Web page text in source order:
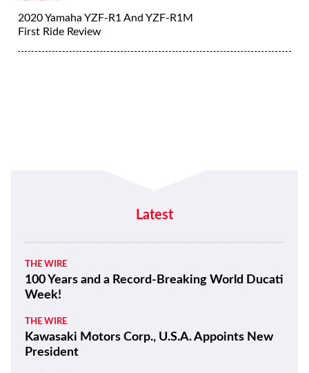
2020 Yamaha YZF-R1 And YZF-R1M
First Ride Review
Latest
THE WIRE
100 Years and a Record-Breaking World Ducati
Week!
THE WIRE
Kawasaki Motors Corp., U.S.A. Appoints New
President